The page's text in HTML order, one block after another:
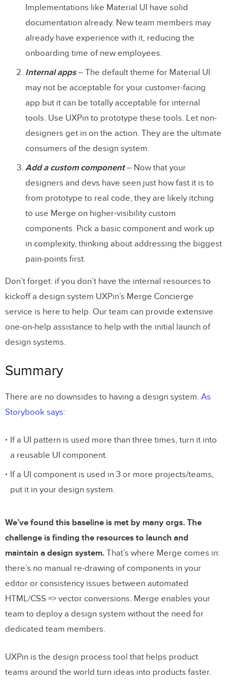
Implementations like Material UI have solid
documentation already. New team members may
already have experience with it, reducing the
onboarding time of new employees.
Internal apps– The default theme for Material UI
may not be acceptable for your customer-facing
app but it can be totally acceptable for internal
tools. Use UXPin to prototype these tools. Let non-
designers get in on the action. They are the ultimate
consumers of the design system.
Add a custom component– Now that your
designers and devs have seen just how fast it is to
from prototype to real code, they are likely itching
to use Merge on higher-visibility custom
components. Pick a basic component and work up
in complexity, thinking about addressing the biggest
pain-points first.
Don’t forget: if you don’t have the internal resources to
kickoff a design system UXPin’s Merge Concierge
service is here to help. Our team can provide extensive
one-on-help assistance to help with the initial launch of
design systems.
Summary
There are no downsides to having a design system. As
Storybook says:
If a UI pattern is used more than three times, turn it into
a reusable UI component.
If a UI component is used in 3 or more projects/teams,
put it in your design system.
We’ve found this baseline is met by many orgs. The
challenge is finding the resources to launch and
maintain a design system. That’s where Merge comes in:
there’s no manual re-drawing of components in your
editor or consistency issues between automated
HTML/CSS => vector conversions. Merge enables your
team to deploy a design system without the need for
dedicated team members.
UXPin is the design process tool that helps product
teams around the world turn ideas into products faster.